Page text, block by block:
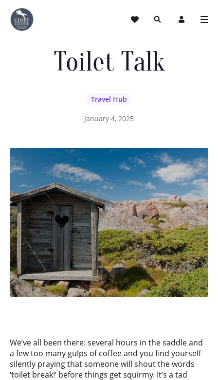
Toilet Talk
Travel Hub
January 4, 2025
We’ve all been there: several hours in the saddle and
a few too many gulps of coffee and you find yourself
silently praying that someone will shout the words
‘toilet break!’ before things get squirmy. It’s a tad